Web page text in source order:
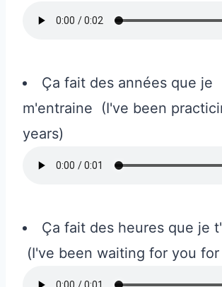
Ça fait des années que je
m'entraine (I've been
years)
Ça fait des heures que je
(I've been waiting for you for